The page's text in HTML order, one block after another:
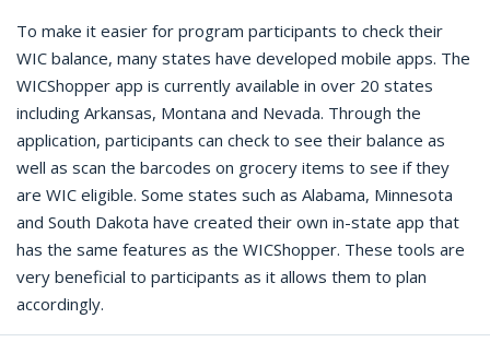
To make it easier for program participants to check their
WIC balance, many states have developed mobile apps. The
WICShopper app is currently available in over 20 states
including Arkansas, Montana and Nevada. Through the
application, participants can check to see their balance as
well as scan the barcodes on grocery items to see if they
are WIC eligible. Some states such as Alabama, Minnesota
and South Dakota have created their own in-state app that
has the same features as the WICShopper. These tools are
very beneficial to participants as it allows them to plan
accordingly.